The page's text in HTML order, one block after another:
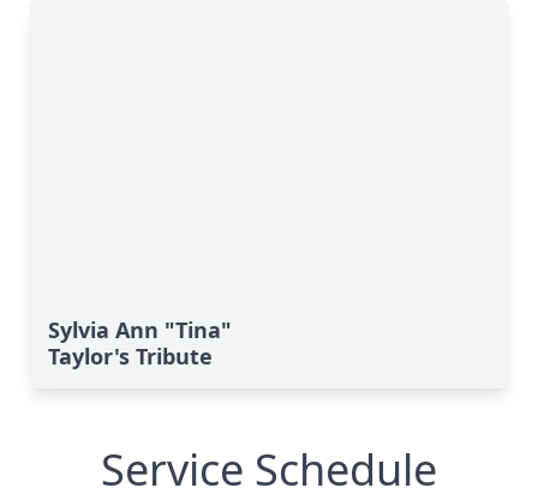
Sylvia Ann "Tina"
Taylor's Tribute
Service Schedule